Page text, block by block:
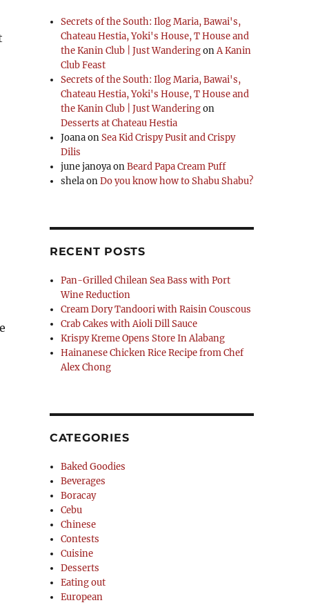
Store In Alabang”
Secrets of the South: Ilog Maria, Bawai's,
Chateau Hestia, Yoki's House, T House and
the Kanin Club | Just WanderingonA Kanin
Club Feast
Secrets of the South: Ilog Maria, Bawai's,
Chateau Hestia, Yoki's House, T House and
the Kanin Club | Just Wanderingon
Desserts at Chateau Hestia
JoanaonSea Kid Crispy Pusit and Crispy
Dilis
june janoyaonBeard Papa Cream Puff
shelaonDo you know how to Shabu Shabu?
RECENT POSTS
Pan-Grilled Chilean Sea Bass with Port
Wine Reduction
Cream Dory Tandoori with Raisin Couscous
Crab Cakes with Aioli Dill Sauce
Krispy Kreme Opens Store In Alabang
Hainanese Chicken Rice Recipe from Chef
Alex Chong
CATEGORIES
Baked Goodies
Beverages
Boracay
Cebu
Chinese
Contests
Cuisine
Desserts
Eating out
European